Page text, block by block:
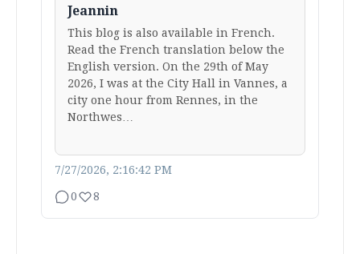
Jeannin
This blog is also available in French.
Read the French translation below the
English version. On the 29th of May
2026, I was at the City Hall in Vannes, a
city one hour from Rennes, in the
Northwes…
7/27/2026, 2:16:42 PM
0 8